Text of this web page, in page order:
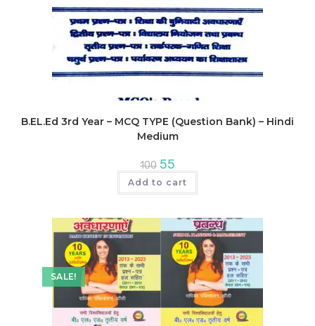
B.EL.Ed 3rd Year – MCQ TYPE (Question Bank) – Hindi
Medium
100 Original
price
was:
₹100.
55price
is:
₹55.
Add to cart
SALE!